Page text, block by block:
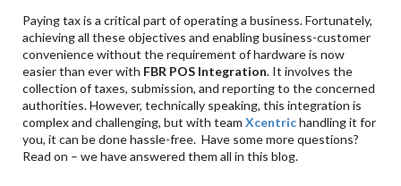
Paying tax is a critical part of operating a business. Fortunately,
achieving all these objectives and enabling business-customer
convenience without the requirement of hardware is now
easier than ever with FBR POS Integration. It involves the
collection of taxes, submission, and reporting to the concerned
authorities. However, technically speaking, this integration is
complex and challenging, but with team Xcentrichandling it for
you, it can be done hassle-free. Have some more questions?
Read on – we have answered them all in this blog.